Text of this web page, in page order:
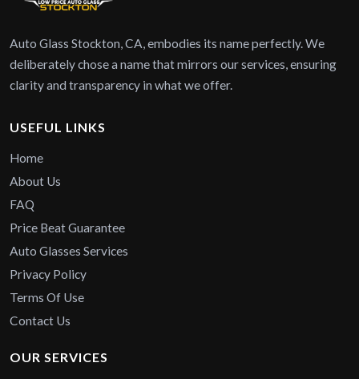
Auto Glass Stockton, CA, embodies its name perfectly. We
deliberately chose a name that mirrors our services, ensuring
clarity and transparency in what we offer.
USEFUL LINKS
Home
About Us
FAQ
Price Beat Guarantee
Auto Glasses Services
Privacy Policy
Terms Of Use
Contact Us
OUR SERVICES